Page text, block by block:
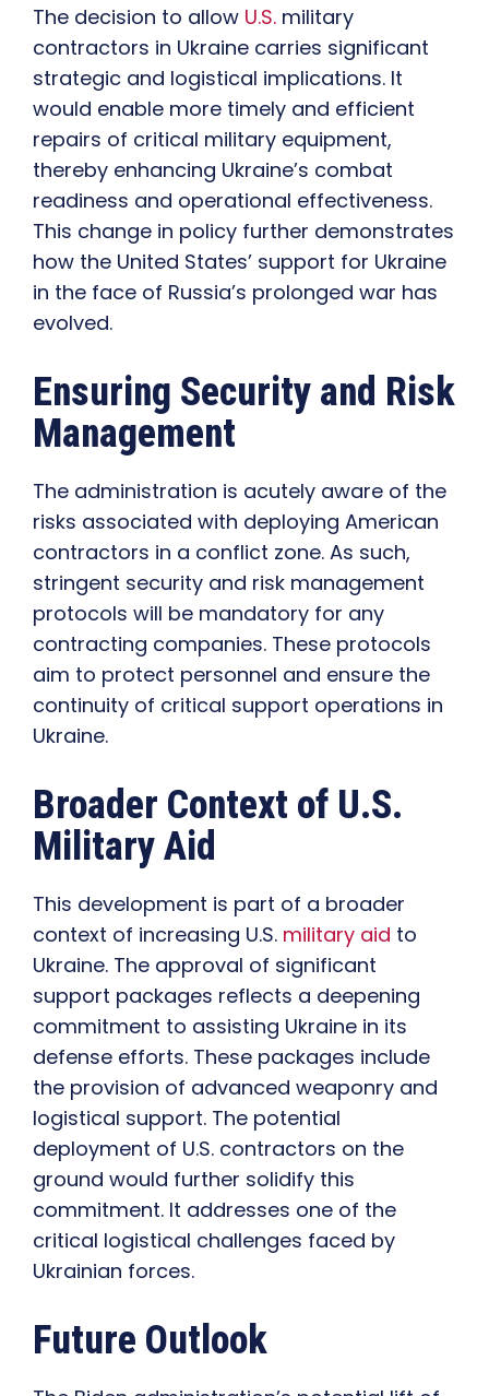
The decision to allow U.S. military
contractors in Ukraine carries significant
strategic and logistical implications. It
would enable more timely and efficient
repairs of critical military equipment,
thereby enhancing Ukraine’s combat
readiness and operational effectiveness.
This change in policy further demonstrates
how the United States’ support for Ukraine
in the face of Russia’s prolonged war has
evolved.
Ensuring Security and Risk
Management
The administration is acutely aware of the
risks associated with deploying American
contractors in a conflict zone. As such,
stringent security and risk management
protocols will be mandatory for any
contracting companies. These protocols
aim to protect personnel and ensure the
continuity of critical support operations in
Ukraine.
Broader Context of U.S.
Military Aid
This development is part of a broader
context of increasing U.S. military aid to
Ukraine. The approval of significant
support packages reflects a deepening
commitment to assisting Ukraine in its
defense efforts. These packages include
the provision of advanced weaponry and
logistical support. The potential
deployment of U.S. contractors on the
ground would further solidify this
commitment. It addresses one of the
critical logistical challenges faced by
Ukrainian forces.
Future Outlook